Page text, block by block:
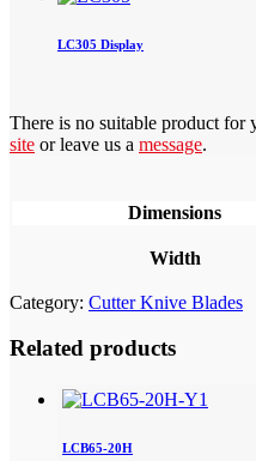
LC305 Display
There is no suitable product for
site or leave us a message.
Dimensions
Width
Category: Cutter Knive Blades
Related products
LCB65-20H